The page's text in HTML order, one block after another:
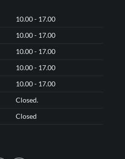
10.00 - 17.00
10.00 - 17.00
10.00 - 17.00
10.00 - 17.00
10.00 - 17.00
Closed.
Closed